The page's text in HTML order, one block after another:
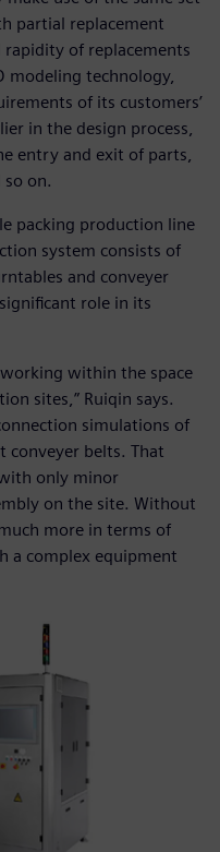
partial replacement
rapidity of replacements
modeling technology,
of its customers’
in the design process,
entry and exit of parts,
on.
packing production line
system consists of
and conveyer
role in its
within the space
sites,” Ruiqin says.
simulations of
conveyer belts. That
only minor
on the site. Without
more in terms of
a complex equipment